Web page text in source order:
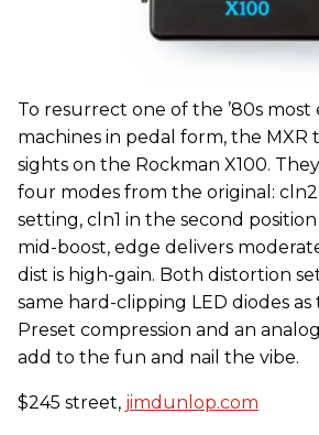
To resurrect one of the ’80s most
machines in pedal form, the MXR
sights on the Rockman X100.
four modes from the original:
setting, cln1 in the second position
mid-boost, edge delivers
dist is high-gain. Both distortion
same hard-clipping LED diodes as
Preset compression and an
add to the fun and nail the vibe.
$245 street, jimdunlop.com